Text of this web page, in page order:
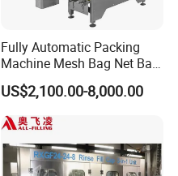
Fully Automatic Packing
Machine Mesh Bag Net Bag
Equipment for
Lemon/Orange/Onions/Pas
sion
Fruit/Garlic/Lime/Ginger
US$2,100.00-8,000.00